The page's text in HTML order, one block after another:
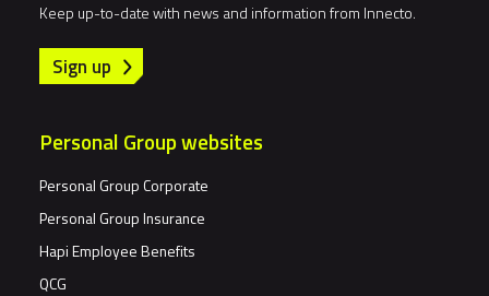
Keep up-to-date with news and information from Innecto.
Sign up
Personal Group websites
Personal Group Corporate
Personal Group Insurance
Hapi Employee Benefits
QCG